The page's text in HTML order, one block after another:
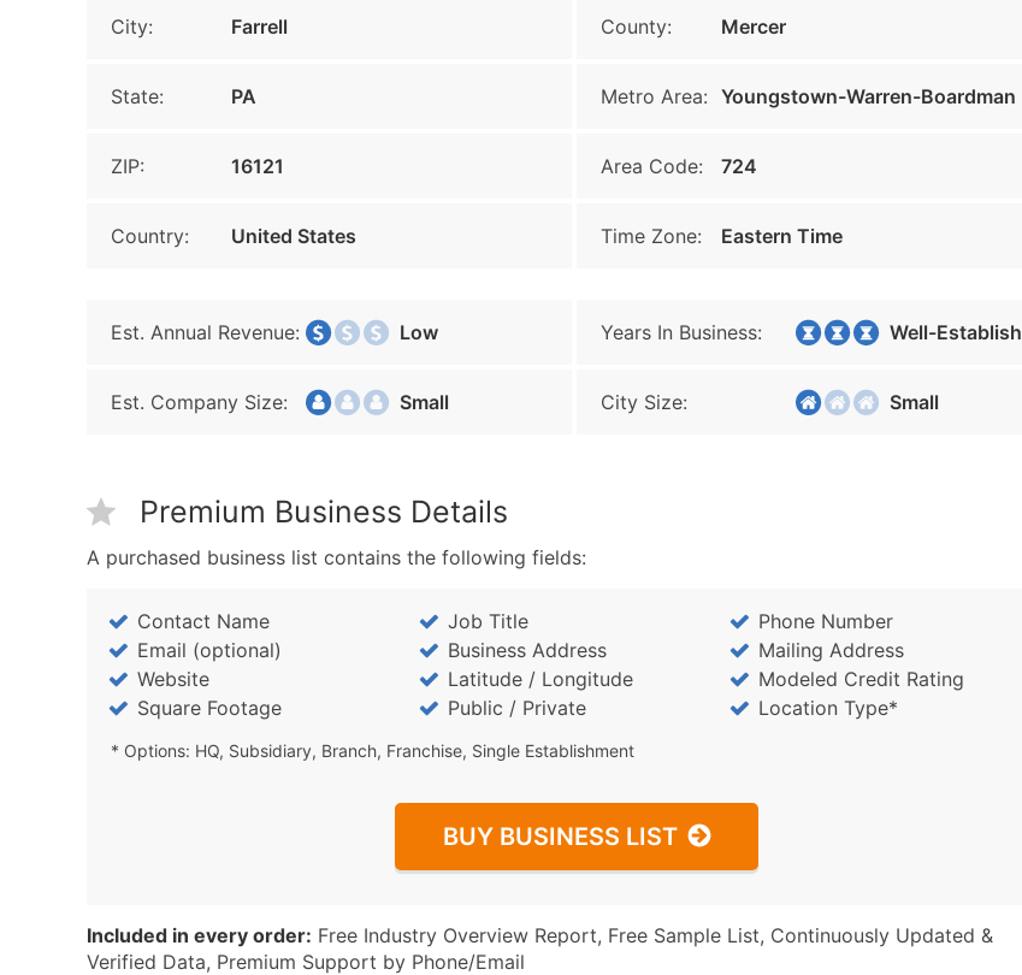
City: Farrell County: Mercer
State: PA Metro Area: Youngstown-Warren-Boardman
ZIP: 16121 Area Code: 724
Country: United States Time Zone: Eastern Time
Est. Annual Revenue: Low Years In Business: Well-Established
Est. Company Size: Small City Size: Small
Premium Business Details
A purchased business list contains the following fields:
Contact Name Job Title
Phone Number
Email (optional)
Business Address
Mailing Address
Website
Latitude / Longitude
Modeled Credit Rating
Square Footage
Public / Private Location Type*
* Options: HQ, Subsidiary, Branch, Franchise, Single Establishment
BUY BUSINESS LIST
Included in every order: Free Industry Overview Report, Free Sample List, Continuously Updated &
Verified Data, Premium Support by Phone/Email